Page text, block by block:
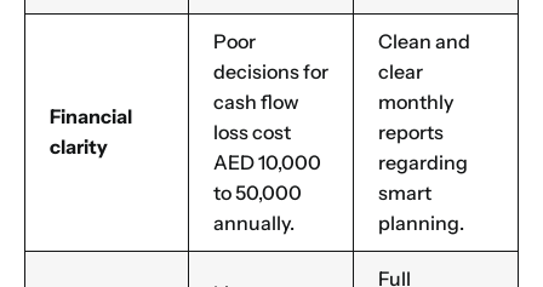
Financial
clarity
Poor
decisions for
cash flow
loss cost
AED 10,000
to 50,000
annually.
Clean and
clear
monthly
reports
regarding
smart
planning.
Full